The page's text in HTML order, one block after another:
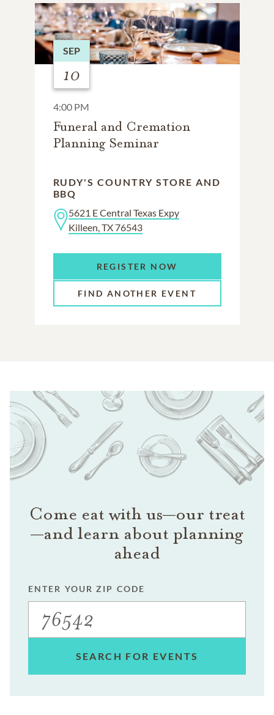
SEP
10
4:00 PM
Funeral and Cremation
Planning Seminar
RUDY'S COUNTRY STORE AND
BBQ
5621 E Central Texas Expy
Killeen, TX 76543
REGISTER NOW
FIND ANOTHER EVENT
Come eat with us—our treat
—and learn about planning
ahead
ENTER YOUR ZIP CODE
SEARCH FOR EVENTS